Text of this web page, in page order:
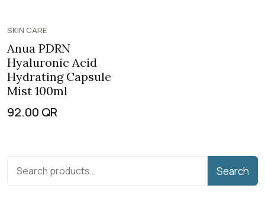
SKIN CARE
Anua PDRN
Hyaluronic Acid
Hydrating Capsule
Mist 100ml
92.00 QR
Search